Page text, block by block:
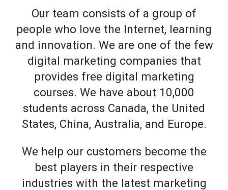
Our team consists of a group of
people who love the Internet, learning
and innovation. We are one of the few
digital marketing companies that
provides free digital marketing
courses. We have about 10,000
students across Canada, the United
States, China, Australia, and Europe.
We help our customers become the
best players in their respective
industries with the latest marketing